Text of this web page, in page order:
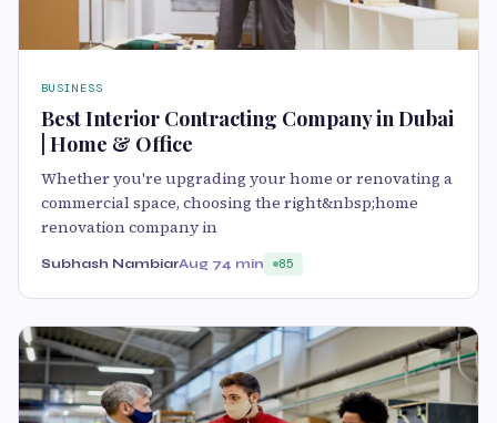
BUSINESS
Best Interior Contracting Company in Dubai
| Home & Office
Whether you're upgrading your home or renovating a
commercial space, choosing the right&nbsp;home
renovation company in
Subhash NambiarAug 74 min 85